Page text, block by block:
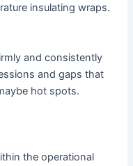
insulating wraps.
and consistently
and gaps that
hot spots.
the operational